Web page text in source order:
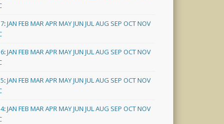
:JAN FEB MARAPRMAYJUN JULAUG SEP OCTNOV
:JAN FEB MARAPRMAYJUN JULAUG SEP OCTNOV
:JAN FEB MARAPRMAYJUN JULAUG SEP OCTNOV
:JAN FEB MARAPRMAYJUN JULAUG SEP OCTNOV